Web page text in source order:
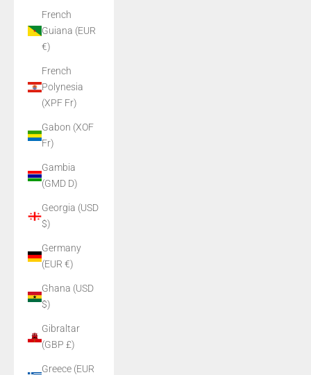
French
Guiana (EUR
€)
French
Polynesia
(XPF Fr)
Gabon (XOF
Fr)
Gambia
(GMD D)
Georgia (USD
$)
Germany
(EUR €)
Ghana (USD
$)
Gibraltar
(GBP £)
Greece (EUR